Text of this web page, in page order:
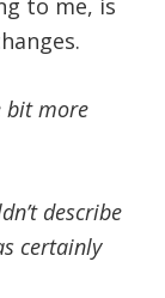
to me, is
bit more
describe
certainly